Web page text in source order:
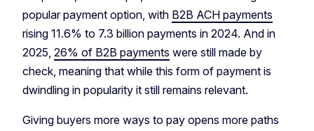
popular payment option, with B2B ACH payments
rising 11.6% to 7.3 billion payments in 2024. And in
2025, 26% of B2B payments were still made by
check, meaning that while this form of payment is
dwindling in popularity it still remains relevant.
Giving buyers more ways to pay opens more paths